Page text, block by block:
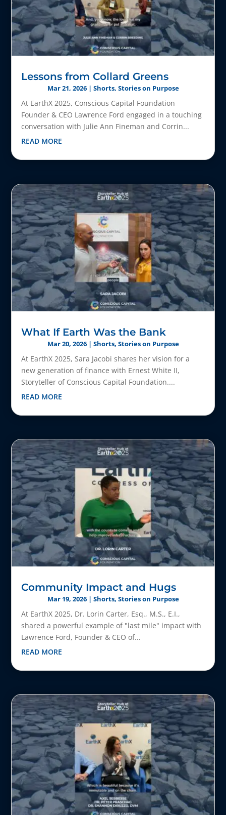
Lessons from Collard Greens
Mar 21, 2026| Shorts, Stories on Purpose
At EarthX 2025, Conscious Capital Foundation
Founder & CEO Lawrence Ford engaged in a touching
conversation with Julie Ann Fineman and Corrin...
READ MORE
What If Earth Was the Bank
Mar 20, 2026| Shorts, Stories on Purpose
At EarthX 2025, Sara Jacobi shares her vision for a
new generation of finance with Ernest White II,
Storyteller of Conscious Capital Foundation....
READ MORE
Community Impact and Hugs
Mar 19, 2026| Shorts, Stories on Purpose
At EarthX 2025, Dr. Lorin Carter, Esq., M.S., E.I.,
shared a powerful example of "last mile" impact with
Lawrence Ford, Founder & CEO of...
READ MORE